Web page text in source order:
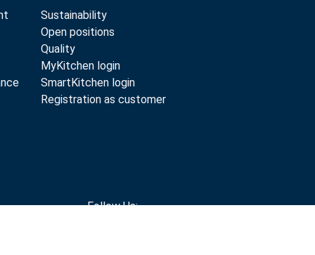
Sustainability
Open positions
Quality
MyKitchen login
SmartKitchen login
Registration as customer
Follow Us: